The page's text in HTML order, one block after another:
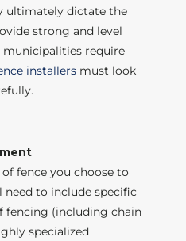
ultimately dictate the
strong and level
municipalities require
installersmust look
fence you choose to
to include specific
fencing (including chain
specialized